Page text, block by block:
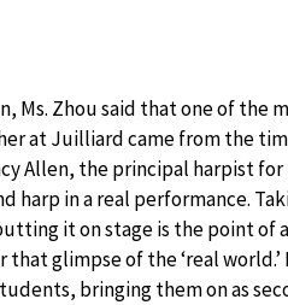
Ms. Zhou said that one of the
at Juilliard came from the
Allen, the principal harpist for
harp in a real performance.
it on stage is the point of
glimpse of the ‘real
bringing them on as